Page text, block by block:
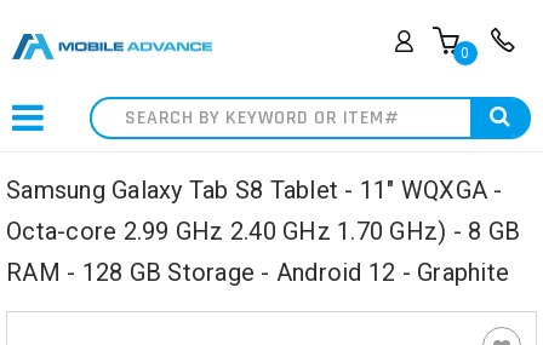
0
Search
Samsung Galaxy Tab S8 Tablet - 11" WQXGA -
Octa-core 2.99 GHz 2.40 GHz 1.70 GHz) - 8 GB
RAM - 128 GB Storage - Android 12 - Graphite